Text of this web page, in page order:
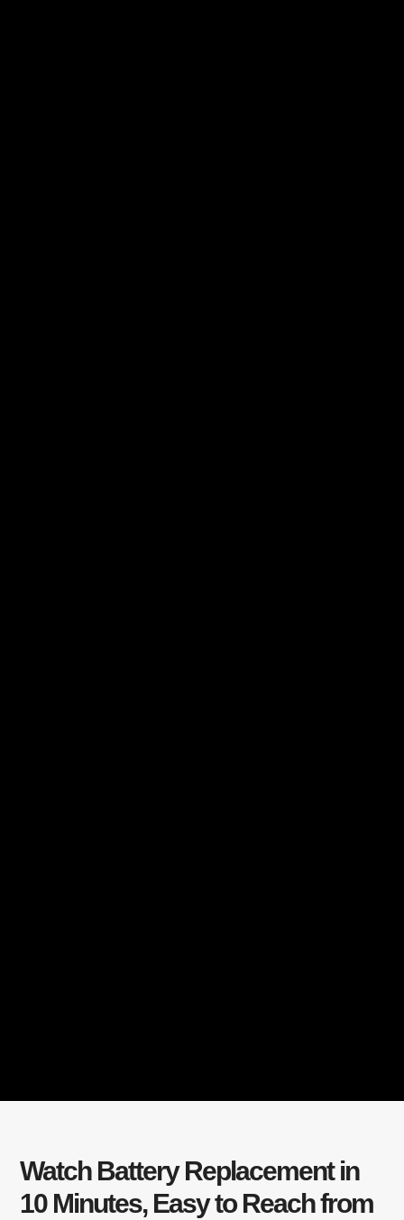
Watch Battery Replacement in
10 Minutes, Easy to Reach from